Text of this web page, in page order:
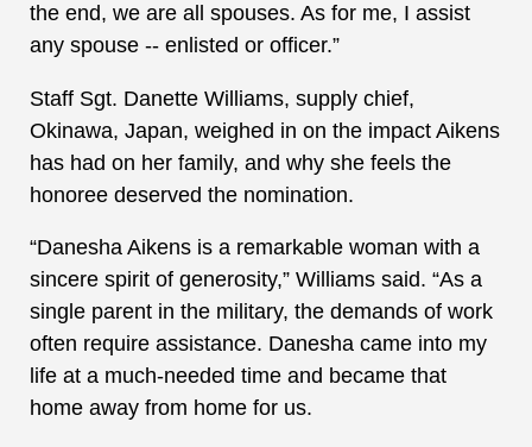
the end, we are all spouses. As for me, I assist
any spouse -- enlisted or officer.”
Staff Sgt. Danette Williams, supply chief,
Okinawa, Japan, weighed in on the impact Aikens
has had on her family, and why she feels the
honoree deserved the nomination.
“Danesha Aikens is a remarkable woman with a
sincere spirit of generosity,” Williams said. “As a
single parent in the military, the demands of work
often require assistance. Danesha came into my
life at a much-needed time and became that
home away from home for us.